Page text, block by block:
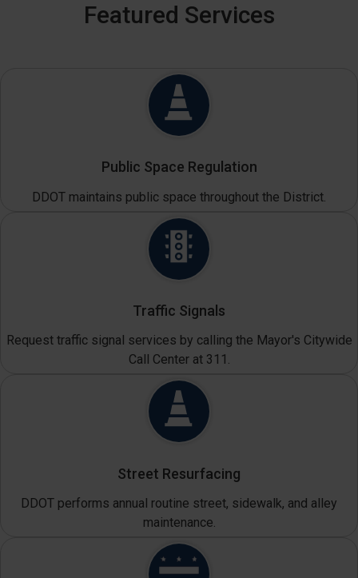
Featured Services
Public Space Regulation
DDOT maintains public space throughout the District.
Traffic Signals
Request traffic signal services by calling the Mayor's Citywide
Call Center at 311.
Street Resurfacing
DDOT performs annual routine street, sidewalk, and alley
maintenance.